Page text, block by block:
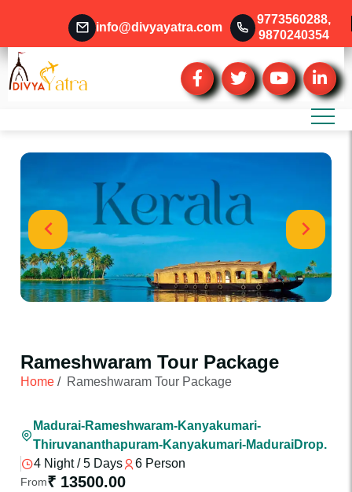
info@divyayatra.com
9773560288,
9870240354
Rameshwaram Tour Package
Home / Rameshwaram Tour Package
Madurai-Rameshwaram-Kanyakumari-
Thiruvananthapuram-Kanyakumari-MaduraiDrop.
4 Night / 5 Days
6 Person
From₹ 13500.00